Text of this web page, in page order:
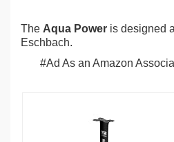
The Aqua Power is designed
Eschbach.
#Ad As an Amazon